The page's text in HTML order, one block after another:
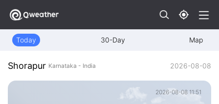
Today 30-Day Map
Shorapur Karnataka - India 2026-08-08
2026-08-08 11:51